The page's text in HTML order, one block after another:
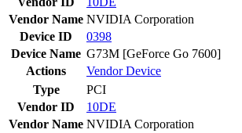
Vendor Name NVIDIA Corporation
Device ID
0398
Device Name G73M [GeForce Go 7600]
Actions
VendorDevice
Type
PCI
Vendor ID
10DE
Vendor Name NVIDIA Corporation